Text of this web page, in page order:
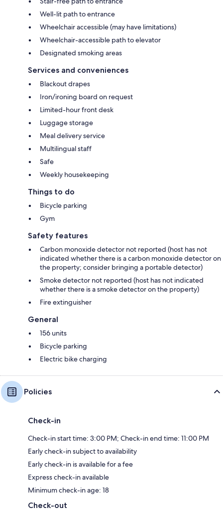
Well-lit path to entrance
Wheelchair accessible (may have limitations)
Wheelchair-accessible path to elevator
Designated smoking areas
Services and conveniences
Blackout drapes
Iron/ironing board on request
Limited-hour front desk
Luggage storage
Meal delivery service
Multilingual staff
Safe
Weekly housekeeping
Things to do
Bicycle parking
Gym
Safety features
Carbon monoxide detector not reported (host has not
indicated whether there is a carbon monoxide detector on
the property; consider bringing a portable detector)
Smoke detector not reported (host has not indicated
whether there is a smoke detector on the property)
Fire extinguisher
General
156 units
Bicycle parking
Electric bike charging
Policies
Check-in
Check-in start time: 3:00 PM; Check-in end time: 11:00 PM
Early check-in subject to availability
Early check-in is available for a fee
Express check-in available
Minimum check-in age: 18
Check-out